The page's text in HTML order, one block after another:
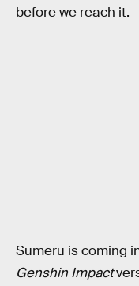
before we reach it.
Sumeru is coming
Genshin Impact